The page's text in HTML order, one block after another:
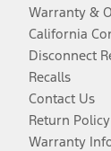
Warranty &
California
Disconnect
Recalls
Contact Us
Return Policy
Warranty